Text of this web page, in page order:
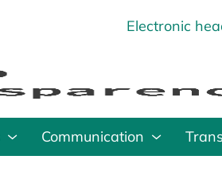
Electronic
Communication